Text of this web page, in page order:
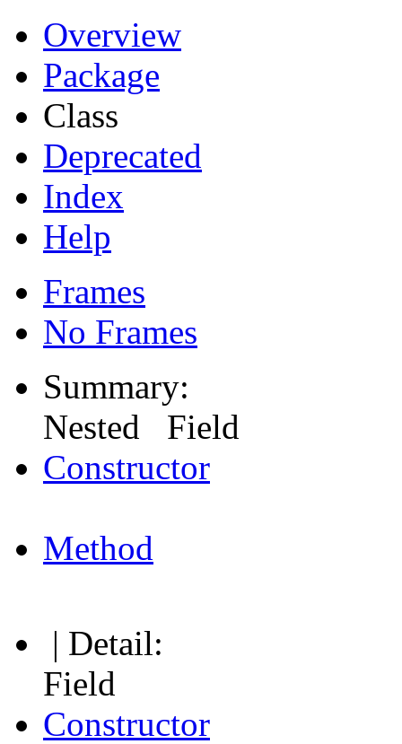
Overview
Package
Class
Deprecated
Index
Help
Frames
No Frames
Summary:
Nested Field
Constructor
Method
| Detail:
Field
Constructor